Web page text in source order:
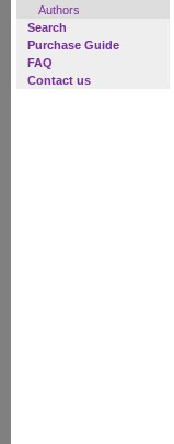
Authors
Search
Purchase Guide
FAQ
Contact us